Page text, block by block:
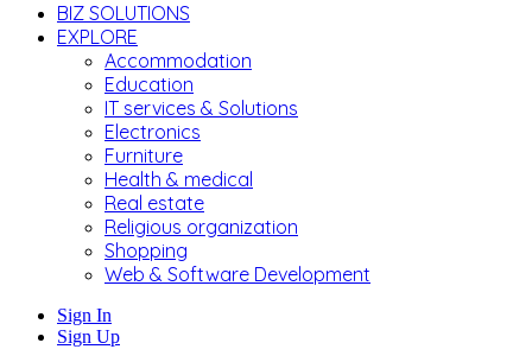
BIZ SOLUTIONS
EXPLORE
Accommodation
Education
IT services & Solutions
Electronics
Furniture
Health & medical
Real estate
Religious organization
Shopping
Web & Software Development
Sign In
Sign Up